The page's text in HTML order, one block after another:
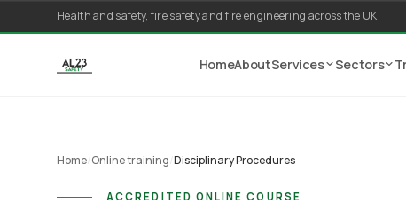
Skip to content
Health and safety, fire safety and fire engineering across the UK
HomeAboutServices Sectors
Home Online training Disciplinary Procedures
ACCREDITED ONLINE COURSE